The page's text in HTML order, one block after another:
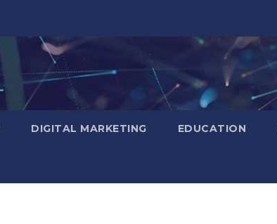
DIGITAL MARKETING EDUCATION